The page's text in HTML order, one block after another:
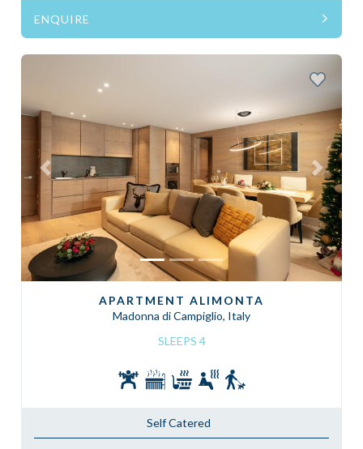
ENQUIRE
Previous Next
APARTMENT ALIMONTA
Madonna di Campiglio, Italy
SLEEPS 4
Self Catered